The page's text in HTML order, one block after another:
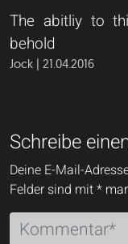
The abitliy to
behold
Jock | 21.04.2016
Schreibe
Deine E-Mail-
Felder sind mit*